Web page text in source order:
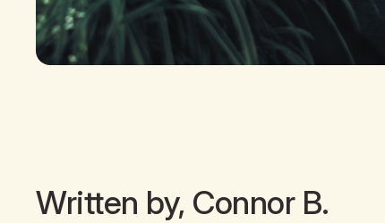
Written by, Connor B.